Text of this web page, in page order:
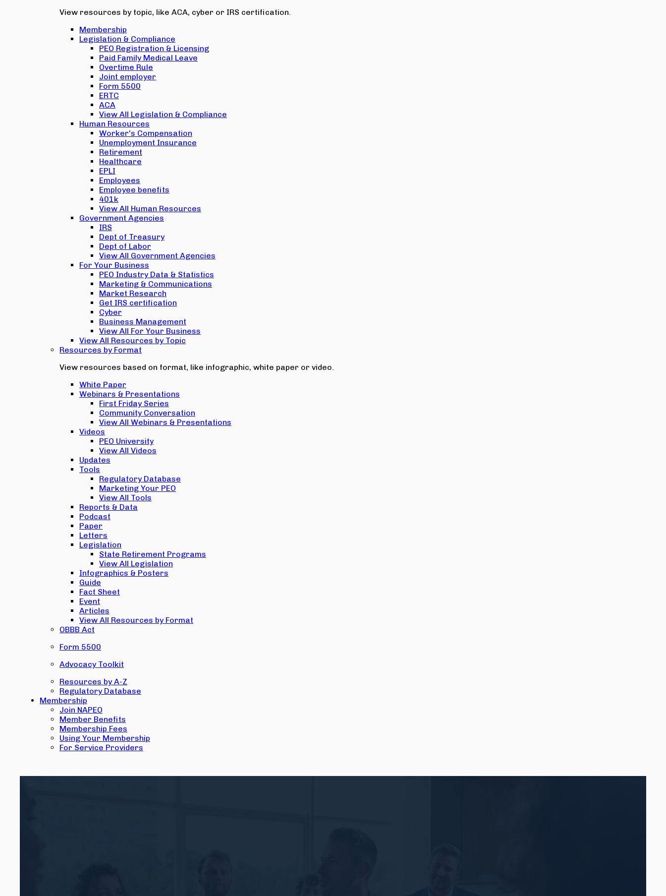
View resources by topic, like ACA, cyber or IRS certification.
Membership
Legislation & Compliance
PEO Registration & Licensing
Paid Family Medical Leave
Overtime Rule
Joint employer
Form 5500
ERTC
ACA
View All Legislation & Compliance
Human Resources
Worker's Compensation
Unemployment Insurance
Retirement
Healthcare
EPLI
Employees
Employee benefits
401k
View All Human Resources
Government Agencies
IRS
Dept of Treasury
Dept of Labor
View All Government Agencies
For Your Business
PEO Industry Data & Statistics
Marketing & Communications
Market Research
Get IRS certification
Cyber
Business Management
View All For Your Business
View All Resources by Topic
Resources by Format
View resources based on format, like infographic, white paper or video.
White Paper
Webinars & Presentations
First Friday Series
Community Conversation
View All Webinars & Presentations
Videos
PEO University
View All Videos
Updates
Tools
Regulatory Database
Marketing Your PEO
View All Tools
Reports & Data
Podcast
Paper
Letters
Legislation
State Retirement Programs
View All Legislation
Infographics & Posters
Guide
Fact Sheet
Event
Articles
View All Resources by Format
OBBB Act
Form 5500
Advocacy Toolkit
Resources by A-Z
Regulatory Database
Membership
Join NAPEO
Member Benefits
Membership Fees
Using Your Membership
For Service Providers